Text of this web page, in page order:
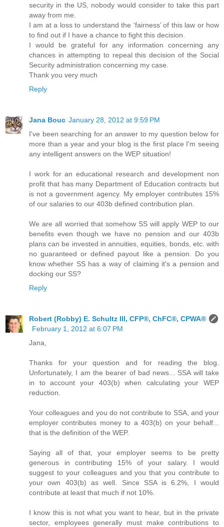
security in the US, nobody would consider to take this part
away from me.
I am at a loss to understand the ‘fairness’ of this law or how
to find out if I have a chance to fight this decision.
I would be grateful for any information concerning any
chances in attempting to repeal this decision of the Social
Security administration concerning my case.
Thank you very much
Reply
Jana Bouc January 28, 2012 at 9:59 PM
I've been searching for an answer to my question below for
more than a year and your blog is the first place I'm seeing
any intelligent answers on the WEP situation!
I work for an educational research and development non
profit that has many Department of Education contracts but
is not a government agency. My employer contributes 15%
of our salaries to our 403b defined contribution plan.
We are all worried that somehow SS will apply WEP to our
benefits even though we have no pension and our 403b
plans can be invested in annuities, equities, bonds, etc. with
no guaranteed or defined payout like a pension. Do you
know whether SS has a way of claiming it's a pension and
docking our SS?
Reply
Robert (Robby) E. Schultz III, CFP®, ChFC®, CPWA®
February 1, 2012 at 6:07 PM
Jana,
Thanks for your question and for reading the blog.
Unfortunately, I am the bearer of bad news... SSA will take
in to account your 403(b) when calculating your WEP
reduction.
Your colleagues and you do not contribute to SSA, and your
employer contributes money to a 403(b) on your behalf...
that is the definition of the WEP.
Saying all of that, your employer seems to be pretty
generous in contributing 15% of your salary. I would
suggest to your colleagues and you that you contribute to
your own 403(b) as well. Since SSA is 6.2%, I would
contribute at least that much if not 10%.
I know this is not what you want to hear, but in the private
sector, employees generally must make contributions to